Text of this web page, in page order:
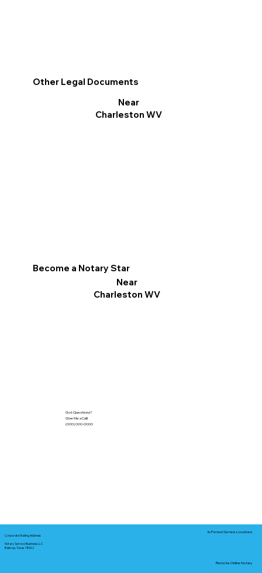
Other Legal Documents
Near
Charleston WV
Become a Notary Star
Near
Charleston WV
Got Questions?
Give Me a Call!
(000) 000-0000
Corporate Mailing Address:
Notary Service Business LLC
Bastrop, Texas 78602
In-Person Service Locations
Remote Online Notary